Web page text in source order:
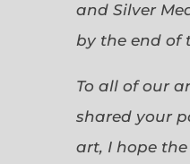
and Silver
by the end of
To all of our
shared your
art, I hope